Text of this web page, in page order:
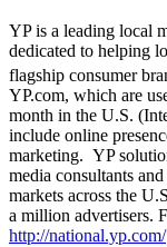
YP is a leading local
dedicated to helping
flagship consumer
YP.com, which are
month in the U.S.
include online
marketing. YP
media consultants
markets across the
a million advertisers.
http://national.yp.com/